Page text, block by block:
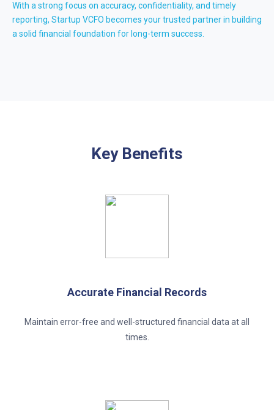
With a strong focus on accuracy, confidentiality, and timely
reporting, Startup VCFO becomes your trusted partner in building
a solid financial foundation for long-term success.
Key Benefits
Accurate Financial Records
Maintain error-free and well-structured financial data at all
times.